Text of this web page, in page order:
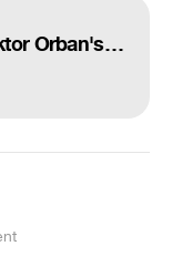
Hungarian PM Viktor Orban's full speech at EPP, Geman Chancellor Angela Merkel not claping